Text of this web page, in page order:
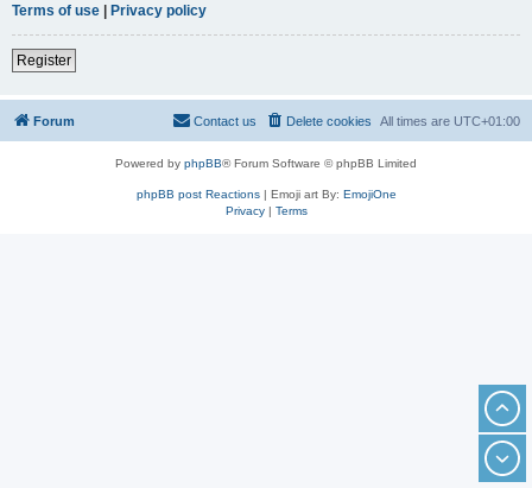
Terms of use | Privacy policy
Register
Forum All times are UTC+01:00
Delete cookies
Contact us
Powered by phpBB® Forum Software © phpBB Limited
phpBB post Reactions| Emoji art By: EmojiOne
Privacy| Terms